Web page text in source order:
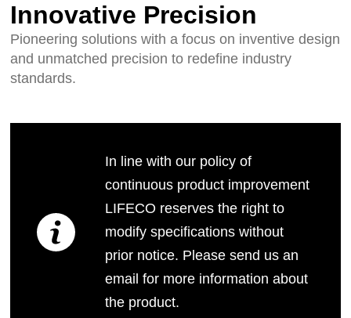
Innovative Precision
Pioneering solutions with a focus on inventive design
and unmatched precision to redefine industry
standards.
In line with our policy of
continuous product improvement
LIFECO reserves the right to
modify specifications without
prior notice. Please send us an
email for more information about
the product.